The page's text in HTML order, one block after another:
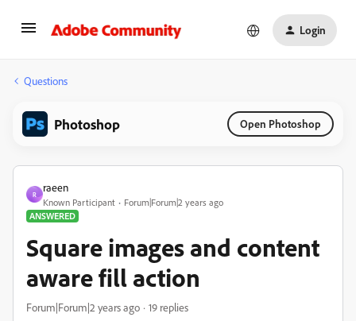
Login
Questions
Photoshop Open Photoshop
R
raeen
Known Participant
Forum|Forum|2 years ago
ANSWERED
Square images and content
aware fill action
Forum|Forum|2 years ago 19 replies